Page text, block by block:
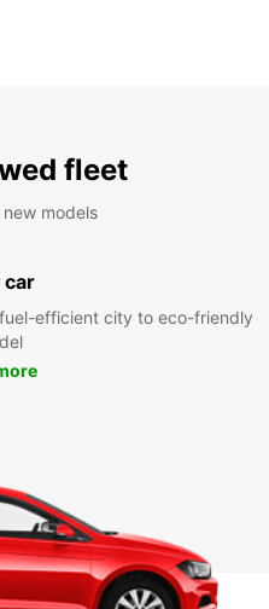
fleet
models
car
efficient city to eco-friendly